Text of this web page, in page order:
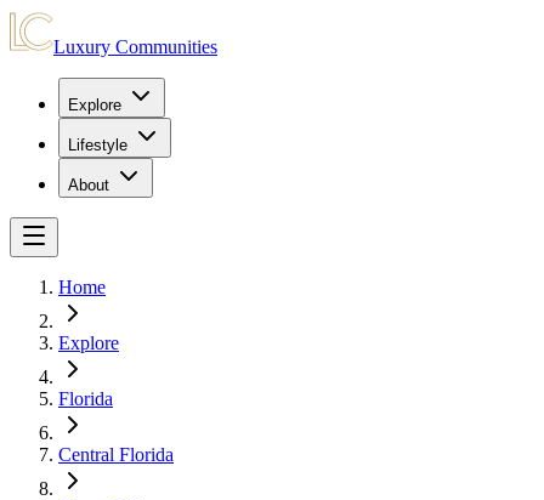
Luxury Communities
Explore
Lifestyle
About
Home
Explore
Florida
Central Florida